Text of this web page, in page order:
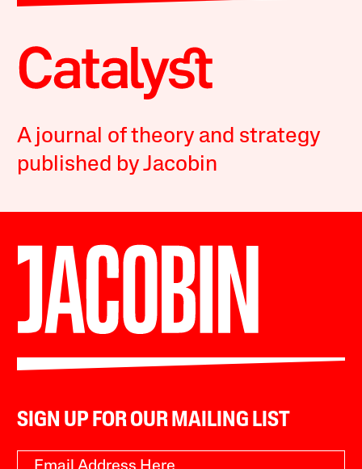
A journal of theory and strategy
published by Jacobin
SIGN UP FOR OUR MAILING LIST